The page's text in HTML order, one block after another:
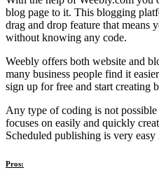
blog page to it. This blogging
drag and drop feature that means
without knowing any code.
Weebly offers both website and
many business people find it
sign up for free and start creating
Any type of coding is not
focuses on easily and quickly
Scheduled publishing is very easy
Pros: